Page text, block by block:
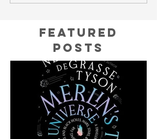
Featured
Posts